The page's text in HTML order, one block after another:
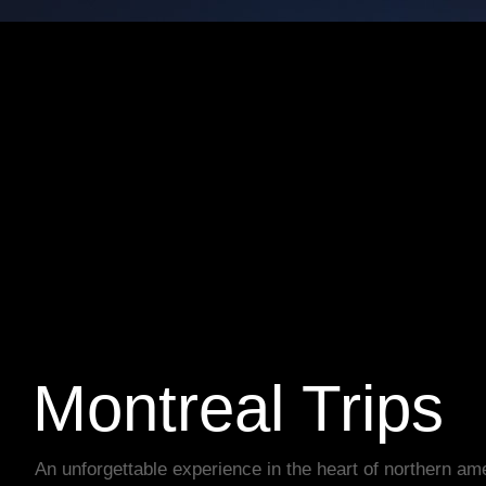
Montreal Trips
An unforgettable experience in the heart of northern